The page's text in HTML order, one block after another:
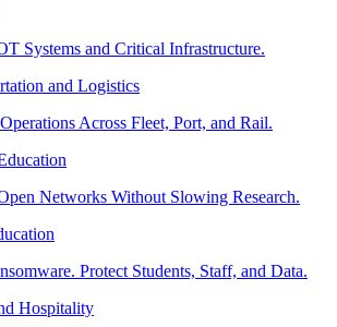
Systems and Critical Infrastructure.
and Logistics
Across Fleet, Port, and Rail.
Networks Without Slowing Research.
Protect Students, Staff, and Data.
Hospitality